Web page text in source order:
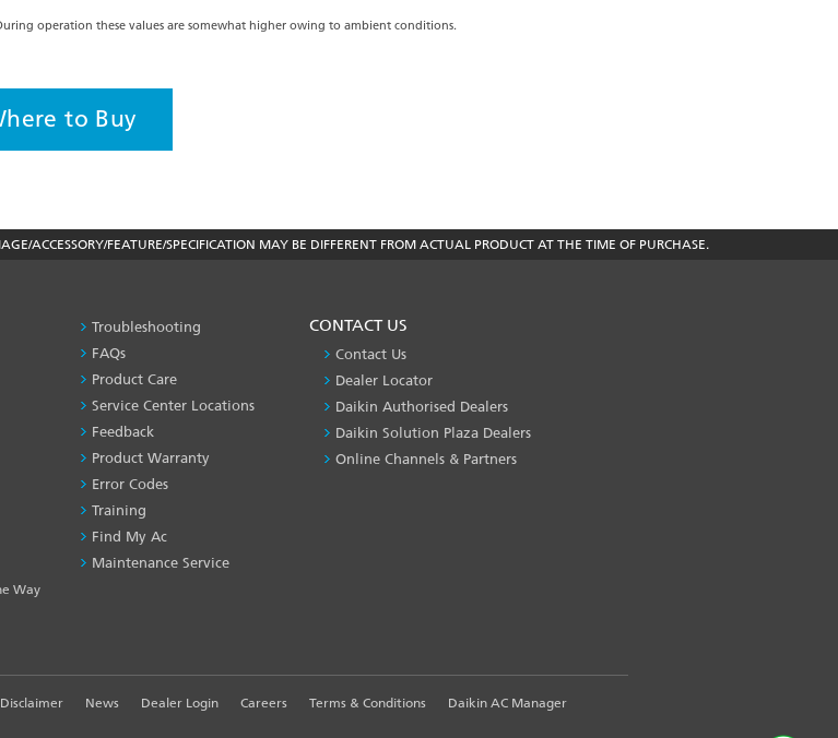
operation these values are somewhat higher owing to ambient conditions.
to Buy
ACCESSORY/FEATURE/SPECIFICATION MAY BE DIFFERENT FROM ACTUAL PRODUCT AT THE TIME OF PURCHASE.
Way
PRODUCT
SERVICES
Troubleshooting
FAQs
Product Care
Service Center Locations
Feedback
Product Warranty
Error Codes
Training
Find My Ac
Maintenance Service
CONTACT US
Contact Us
Dealer Locator
Daikin Authorised Dealers
Daikin Solution Plaza Dealers
Online Channels & Partners
Disclaimer News Dealer Login Careers Terms & Conditions
Daikin AC Manager